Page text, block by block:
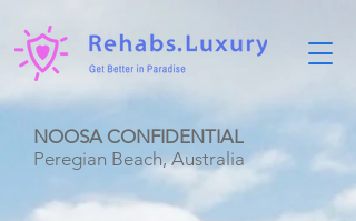
NOOSA CONFIDENTIAL
Peregian Beach, Australia